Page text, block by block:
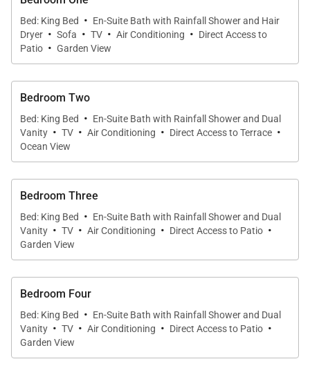
Bedrooms 3 and 4 are in separate bungalows beside
one another, and bedroom 5 is in another bungalow
level. Beside it, the massage room can be turned
into a small bedroom with a single bed upon request
at an additional cost.
some of the bedrooms, hotel-quality bedding, an
elegant library, an outdoor bar, a cold room and wine
cellar in the kitchen, and a fitness room equipped
with Technogym equipment in its own bungalow.
massage tables and a large shower.
Villa Specialists is proud to offer the special features
and sublime views of Villa Coeur de Pirate.
Bed: King Bed · En-Suite Bath with Rainfall Shower and Hair
Dryer · Sofa · TV · Air Conditioning · Direct Access to
Patio · Garden View
Bedroom Two
Bed: King Bed · En-Suite Bath with Rainfall Shower and Dual
Vanity · TV · Air Conditioning · Direct Access to Terrace ·
Ocean View
Bedroom Three
Bed: King Bed · En-Suite Bath with Rainfall Shower and Dual
Vanity · TV · Air Conditioning · Direct Access to Patio ·
Garden View
Bedroom Four
Bed: King Bed · En-Suite Bath with Rainfall Shower and Dual
Vanity · TV · Air Conditioning · Direct Access to Patio ·
Garden View